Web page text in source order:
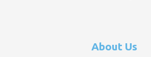
About Us